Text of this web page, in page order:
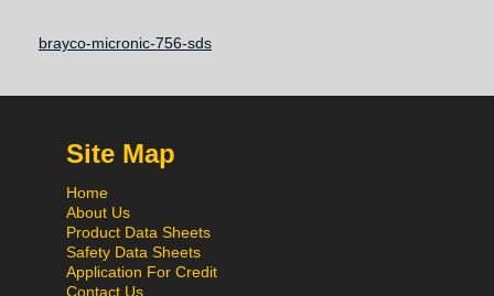
brayco-micronic-756-sds
Site Map
Home
About Us
Product Data Sheets
Safety Data Sheets
Application For Credit
Contact Us